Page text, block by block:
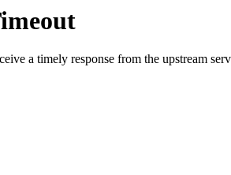
a timely response from the upstream